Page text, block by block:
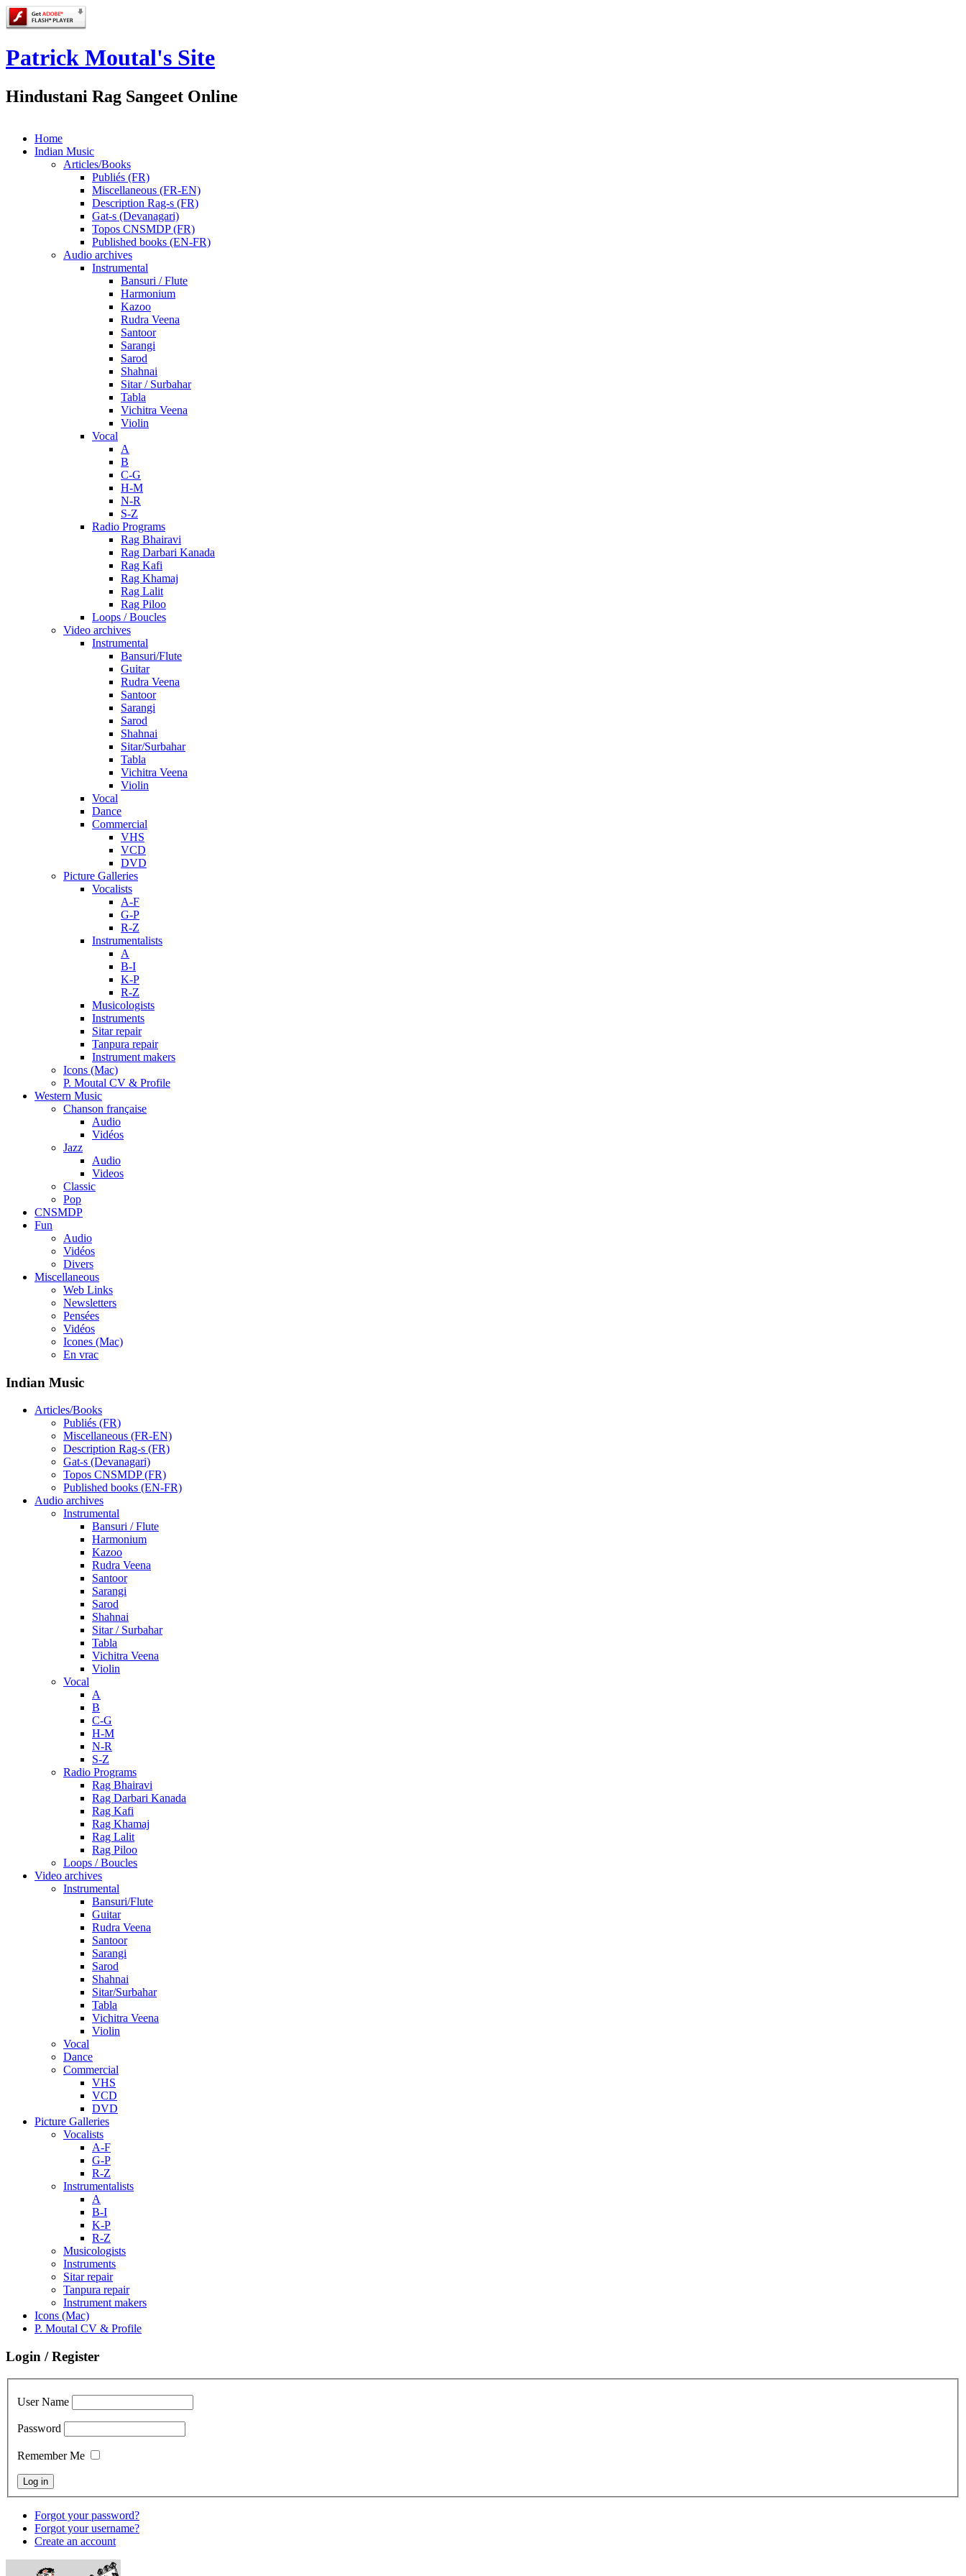
Patrick Moutal's Site
Hindustani Rag Sangeet Online
Home
Indian Music
Articles/Books
Publiés (FR)
Miscellaneous (FR-EN)
Description Rag-s (FR)
Gat-s (Devanagari)
Topos CNSMDP (FR)
Published books (EN-FR)
Audio archives
Instrumental
Bansuri / Flute
Harmonium
Kazoo
Rudra Veena
Santoor
Sarangi
Sarod
Shahnai
Sitar / Surbahar
Tabla
Vichitra Veena
Violin
Vocal
A
B
C-G
H-M
N-R
S-Z
Radio Programs
Rag Bhairavi
Rag Darbari Kanada
Rag Kafi
Rag Khamaj
Rag Lalit
Rag Piloo
Loops / Boucles
Video archives
Instrumental
Bansuri/Flute
Guitar
Rudra Veena
Santoor
Sarangi
Sarod
Shahnai
Sitar/Surbahar
Tabla
Vichitra Veena
Violin
Vocal
Dance
Commercial
VHS
VCD
DVD
Picture Galleries
Vocalists
A-F
G-P
R-Z
Instrumentalists
A
B-I
K-P
R-Z
Musicologists
Instruments
Sitar repair
Tanpura repair
Instrument makers
Icons (Mac)
P. Moutal CV & Profile
Western Music
Chanson française
Audio
Vidéos
Jazz
Audio
Videos
Classic
Pop
CNSMDP
Fun
Audio
Vidéos
Divers
Miscellaneous
Web Links
Newsletters
Pensées
Vidéos
Icones (Mac)
En vrac
Indian Music
Articles/Books
Publiés (FR)
Miscellaneous (FR-EN)
Description Rag-s (FR)
Gat-s (Devanagari)
Topos CNSMDP (FR)
Published books (EN-FR)
Audio archives
Instrumental
Bansuri / Flute
Harmonium
Kazoo
Rudra Veena
Santoor
Sarangi
Sarod
Shahnai
Sitar / Surbahar
Tabla
Vichitra Veena
Violin
Vocal
A
B
C-G
H-M
N-R
S-Z
Radio Programs
Rag Bhairavi
Rag Darbari Kanada
Rag Kafi
Rag Khamaj
Rag Lalit
Rag Piloo
Loops / Boucles
Video archives
Instrumental
Bansuri/Flute
Guitar
Rudra Veena
Santoor
Sarangi
Sarod
Shahnai
Sitar/Surbahar
Tabla
Vichitra Veena
Violin
Vocal
Dance
Commercial
VHS
VCD
DVD
Picture Galleries
Vocalists
A-F
G-P
R-Z
Instrumentalists
A
B-I
K-P
R-Z
Musicologists
Instruments
Sitar repair
Tanpura repair
Instrument makers
Icons (Mac)
P. Moutal CV & Profile
Login / Register
User Name
Password
Remember Me
Forgot your password?
Forgot your username?
Create an account